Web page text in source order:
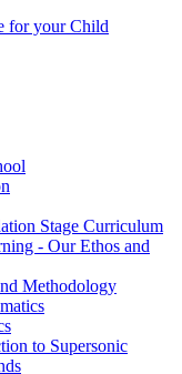
for your Child
Stage Curriculum
- Our Ethos and
Methodology
to Supersonic